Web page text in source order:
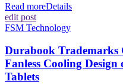
Read moreDetails
edit post
FSM Technology
Durabook
Fanless Cooling
Tablets